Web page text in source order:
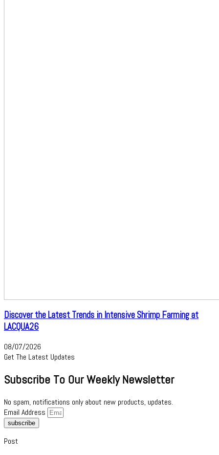
Discover the Latest Trends in Intensive Shrimp Farming at
LACQUA26
08/07/2026
Get The Latest Updates
Subscribe To Our Weekly Newsletter
No spam, notifications only about new products, updates.
Email Address
subscribe
Post